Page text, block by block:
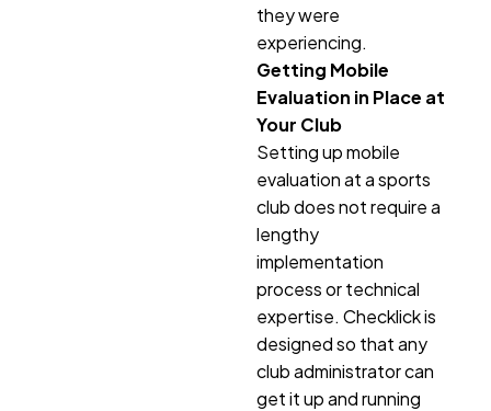
they were
experiencing.
Getting Mobile
Evaluation in Place at
Your Club
Setting up mobile
evaluation at a sports
club does not require a
lengthy
implementation
process or technical
expertise. Checklick is
designed so that any
club administrator can
get it up and running